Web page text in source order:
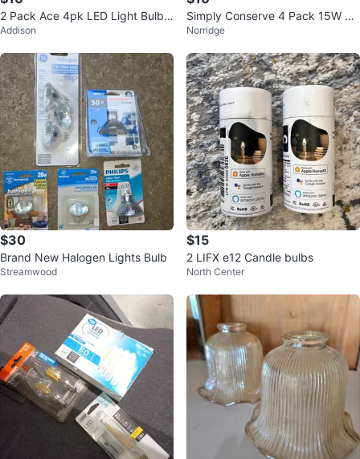
2 Pack Ace 4pk LED Light Bulbs
- Soft White A19
Addison
Simply Conserve 4 Pack 15W LE
D Light Bulbs (100W Equal)
Norridge
$30
Brand New Halogen Lights Bulb
Streamwood
$15
2 LIFX e12 Candle bulbs
North Center